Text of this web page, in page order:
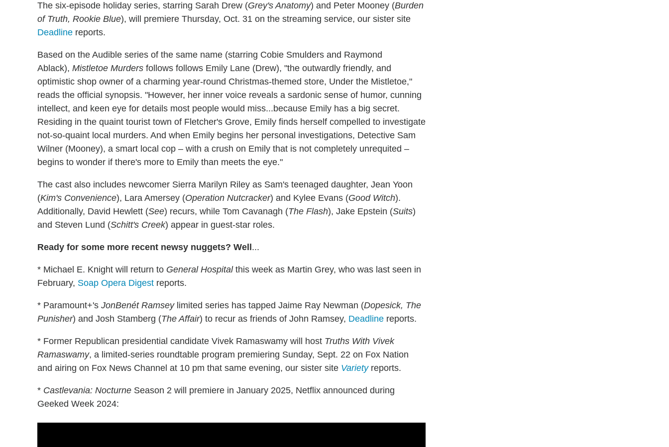
The six-episode holiday series, starring Sarah Drew (Grey's Anatomy) and Peter Mooney (Burden
of Truth, Rookie Blue), will premiere Thursday, Oct. 31 on the streaming service, our sister site
Deadline reports.
Based on the Audible series of the same name (starring Cobie Smulders and Raymond
Ablack), Mistletoe Murders follows follows Emily Lane (Drew), "the outwardly friendly, and
optimistic shop owner of a charming year-round Christmas-themed store, Under the Mistletoe,"
reads the official synopsis. "However, her inner voice reveals a sardonic sense of humor, cunning
intellect, and keen eye for details most people would miss...because Emily has a big secret.
Residing in the quaint tourist town of Fletcher's Grove, Emily finds herself compelled to investigate
not-so-quaint local murders. And when Emily begins her personal investigations, Detective Sam
Wilner (Mooney), a smart local cop – with a crush on Emily that is not completely unrequited –
begins to wonder if there's more to Emily than meets the eye."
The cast also includes newcomer Sierra Marilyn Riley as Sam's teenaged daughter, Jean Yoon
(Kim's Convenience), Lara Amersey (Operation Nutcracker) and Kylee Evans (Good Witch).
Additionally, David Hewlett (See) recurs, while Tom Cavanagh (The Flash), Jake Epstein (Suits)
and Steven Lund (Schitt's Creek) appear in guest-star roles.
Ready for some more recent newsy nuggets? Well ...
* Michael E. Knight will return to General Hospitalthis week as Martin Grey, who was last seen in
February, Soap Opera Digest reports.
* Paramount+'s JonBenét Ramseylimited series has tapped Jaime Ray Newman (Dopesick, The
Punisher) and Josh Stamberg (The Affair) to recur as friends of John Ramsey, Deadline reports.
* Former Republican presidential candidate Vivek Ramaswamy will host Truths With Vivek
Ramaswamy, a limited-series roundtable program premiering Sunday, Sept. 22 on Fox Nation
and airing on Fox News Channel at 10 pm that same evening, our sister site Varietyreports.
* Castlevania: Nocturne Season 2 will premiere in January 2025, Netflix announced during
Geeked Week 2024: